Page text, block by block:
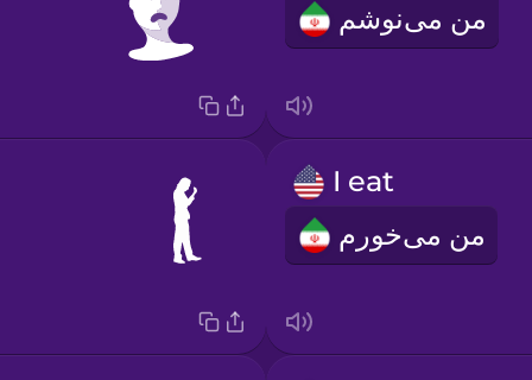
من می‌نوشم
I eat
من می‌خورم